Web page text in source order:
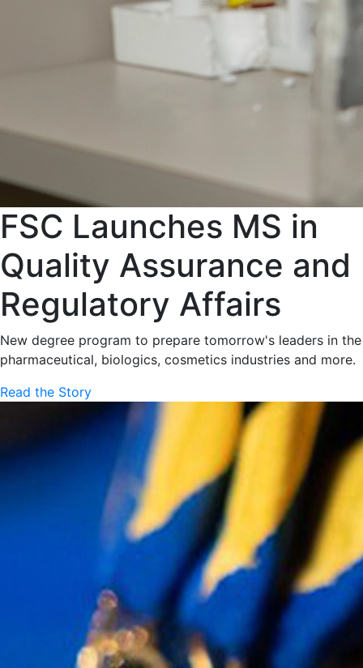
FSC Launches MS in
Quality Assurance and
Regulatory Affairs
New degree program to prepare tomorrow's leaders in the
pharmaceutical, biologics, cosmetics industries and more.
Read the Story